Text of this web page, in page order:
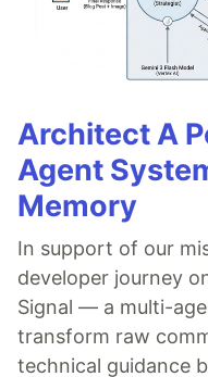
Architect A
Agent
Memory
In support of our
developer journey
Signal — a multi-
transform raw
technical guidance